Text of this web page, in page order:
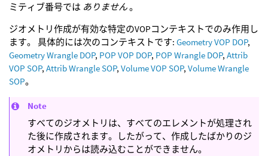
ミティブ番号では ありません。
ジオメトリ作成が有効な特定のVOPコンテキストでのみ作用し
ます。 具体的には次のコンテキストです: Geometry VOP DOP,
Geometry Wrangle DOP, POP VOP DOP, POP Wrangle DOP, Attrib
VOP SOP, Attrib Wrangle SOP, Volume VOP SOP, Volume Wrangle
SOP。
Note
すべてのジオメトリは、すべてのエレメントが処理され
た後に作成されます。したがって、作成したばかりのジ
オメトリからは読み込むことができません。